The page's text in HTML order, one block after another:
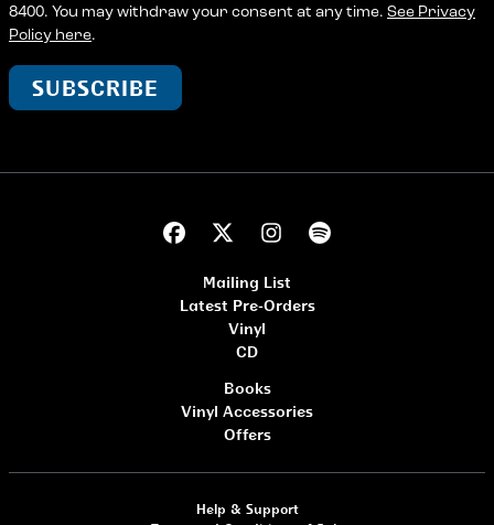
8400. You may withdraw your consent at any time. See Privacy
Policy here.
SUBSCRIBE
Mailing List
Latest Pre-Orders
Vinyl
CD
Books
Vinyl Accessories
Offers
Help & Support